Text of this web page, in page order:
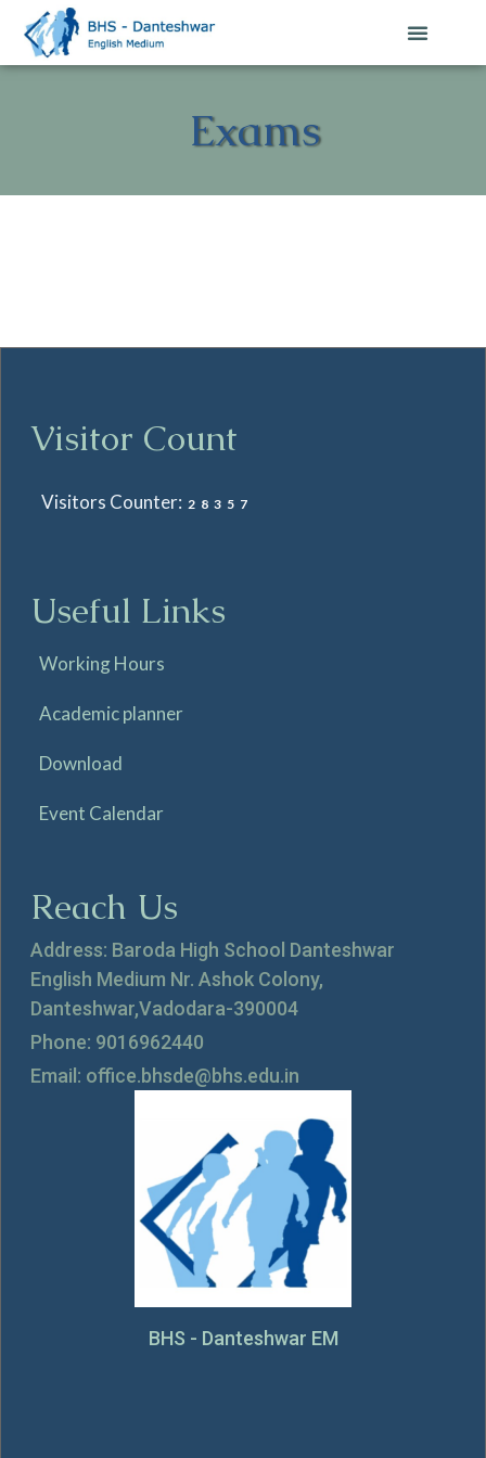
Exams
Visitor Count
Visitors Counter: 28357
Useful Links
Working Hours
Academic planner
Download
Event Calendar
Reach Us
Address: Baroda High School Danteshwar
English Medium Nr. Ashok Colony,
Danteshwar,Vadodara-390004
Phone: 9016962440
Email: office.bhsde@bhs.edu.in
BHS - Danteshwar EM